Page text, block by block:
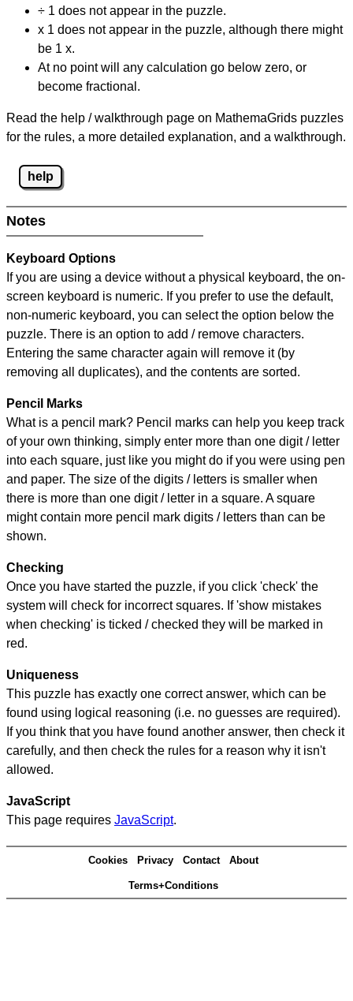
÷ 1 does not appear in the puzzle.
x 1 does not appear in the puzzle, although there might
be 1 x.
At no point will any calculation go below zero, or
become fractional.
Read the help / walkthrough page on MathemaGrids puzzles
for the rules, a more detailed explanation, and a walkthrough.
help
Notes
Keyboard Options
If you are using a device without a physical keyboard, the on-
screen keyboard is numeric. If you prefer to use the default,
non-numeric keyboard, you can select the option below the
puzzle. There is an option to add / remove characters.
Entering the same character again will remove it (by
removing all duplicates), and the contents are sorted.
Pencil Marks
What is a pencil mark? Pencil marks can help you keep track
of your own thinking, simply enter more than one digit / letter
into each square, just like you might do if you were using pen
and paper. The size of the digits / letters is smaller when
there is more than one digit / letter in a square. A square
might contain more pencil mark digits / letters than can be
shown.
Checking
Once you have started the puzzle, if you click 'check' the
system will check for incorrect squares. If 'show mistakes
when checking' is ticked / checked they will be marked in
red.
Uniqueness
This puzzle has exactly one correct answer, which can be
found using logical reasoning (i.e. no guesses are required).
If you think that you have found another answer, then check it
carefully, and then check the rules for a reason why it isn't
allowed.
JavaScript
This page requires JavaScript.
Cookies Privacy Contact About
Terms+Conditions